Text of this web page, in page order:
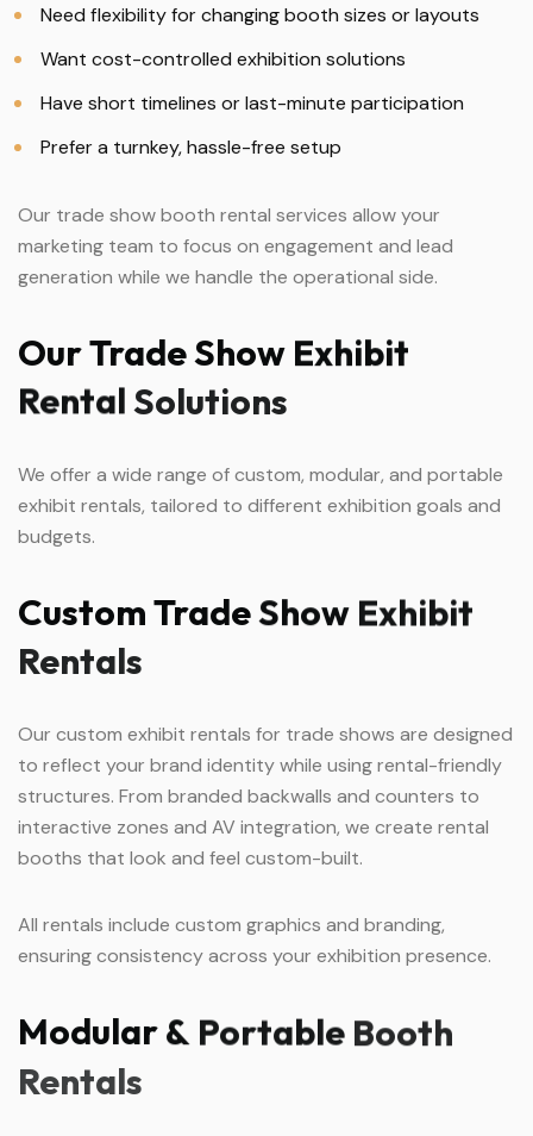
Need flexibility for changing booth sizes or layouts
Want cost-controlled exhibition solutions
Have short timelines or last-minute participation
Prefer a turnkey, hassle-free setup
Our trade show booth rental services allow your
marketing team to focus on engagement and lead
generation while we handle the operational side.
OurTradeShow Exhibit
RentalSolutions
We offer a wide range of custom, modular, and portable
exhibit rentals, tailored to different exhibition goals and
budgets.
CustomTradeShow Exhibit
Rentals
Our custom exhibit rentals for trade shows are designed
to reflect your brand identity while using rental-friendly
structures. From branded backwalls and counters to
interactive zones and AV integration, we create rental
booths that look and feel custom-built.
All rentals include custom graphics and branding,
ensuring consistency across your exhibition presence.
Modular& Portable Booth
Rentals